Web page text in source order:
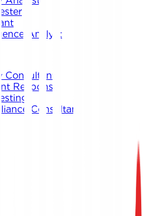
Analyst
Consultant
Response
Consultant